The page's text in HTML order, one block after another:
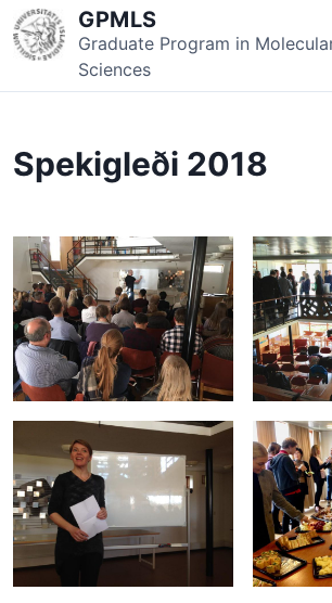
p
GPMLS
Graduate Program in
Sciences
Spekigleði 2018